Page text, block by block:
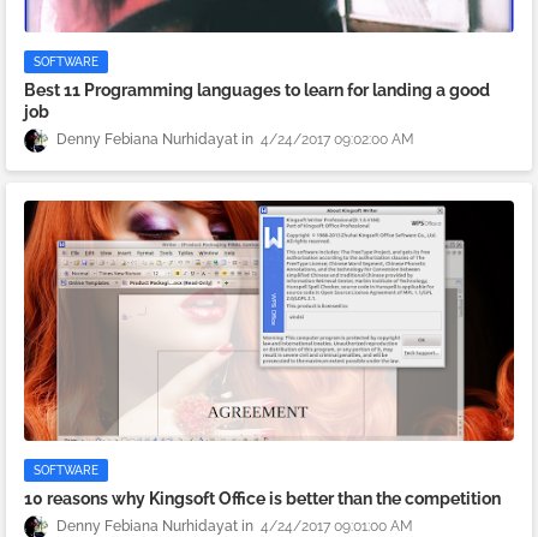
SOFTWARE
Best 11 Programming languages to learn for landing a good
job
Denny Febiana Nurhidayat 4/24/2017 09:02:00 AM
SOFTWARE
10 reasons why Kingsoft Office is better than the competition
Denny Febiana Nurhidayat 4/24/2017 09:01:00 AM